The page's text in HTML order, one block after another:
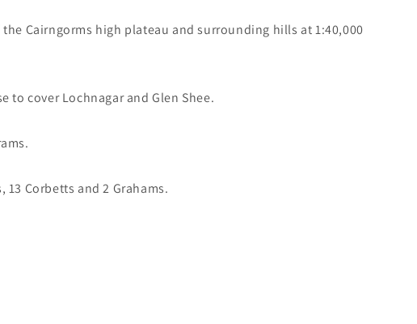
the Cairngorms high plateau and surrounding hills at 1:40,000
to cover Lochnagar and Glen Shee.
13 Corbetts and 2 Grahams.